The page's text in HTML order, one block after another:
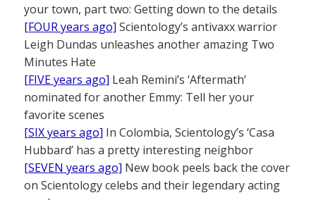
your town, part two: Getting down to the details
[FOUR years ago] Scientology’s antivaxx warrior
Leigh Dundas unleashes another amazing Two
Minutes Hate
[FIVE years ago] Leah Remini’s ‘Aftermath’
nominated for another Emmy: Tell her your
favorite scenes
[SIX years ago] In Colombia, Scientology’s ‘Casa
Hubbard’ has a pretty interesting neighbor
[SEVEN years ago] New book peels back the cover
on Scientology celebs and their legendary acting